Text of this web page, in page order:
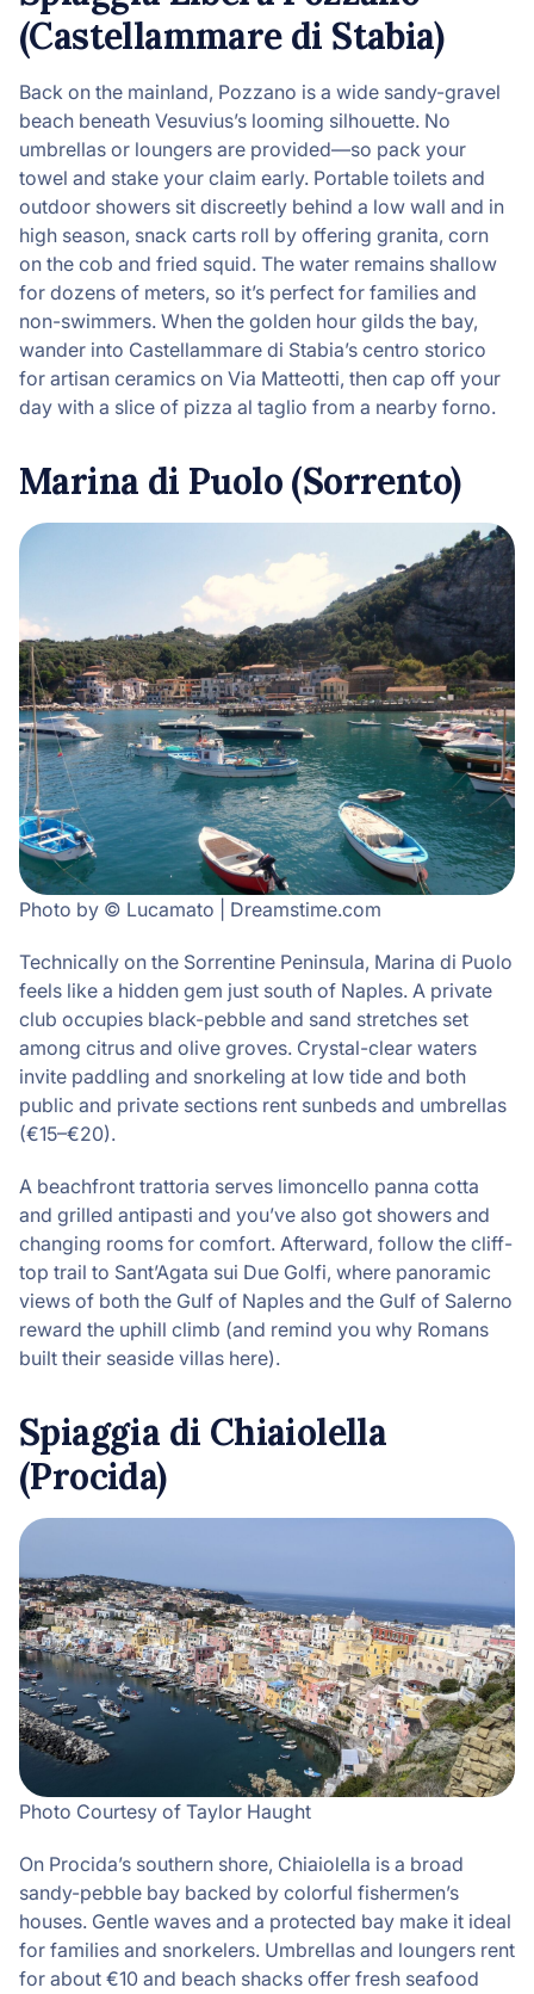
(Castellammare di Stabia)
Back on the mainland, Pozzano is a wide sandy-gravel
beach beneath Vesuvius’s looming silhouette. No
umbrellas or loungers are provided—so pack your
towel and stake your claim early. Portable toilets and
outdoor showers sit discreetly behind a low wall and in
high season, snack carts roll by offering granita, corn
on the cob and fried squid. The water remains shallow
for dozens of meters, so it’s perfect for families and
non-swimmers. When the golden hour gilds the bay,
wander into Castellammare di Stabia’s centro storico
for artisan ceramics on Via Matteotti, then cap off your
day with a slice of pizza al taglio from a nearby forno.
Marina di Puolo (Sorrento)
Photo by © Lucamato | Dreamstime.com
Technically on the Sorrentine Peninsula, Marina di Puolo
feels like a hidden gem just south of Naples. A private
club occupies black-pebble and sand stretches set
among citrus and olive groves. Crystal-clear waters
invite paddling and snorkeling at low tide and both
public and private sections rent sunbeds and umbrellas
(€15–€20).
A beachfront trattoria serves limoncello panna cotta
and grilled antipasti and you’ve also got showers and
changing rooms for comfort. Afterward, follow the cliff-
top trail to Sant’Agata sui Due Golfi, where panoramic
views of both the Gulf of Naples and the Gulf of Salerno
reward the uphill climb (and remind you why Romans
built their seaside villas here).
Spiaggia di Chiaiolella
(Procida)
Photo Courtesy of Taylor Haught
On Procida’s southern shore, Chiaiolella is a broad
sandy-pebble bay backed by colorful fishermen’s
houses. Gentle waves and a protected bay make it ideal
for families and snorkelers. Umbrellas and loungers rent
for about €10 and beach shacks offer fresh seafood